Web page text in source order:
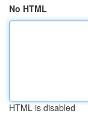
No HTML
HTML is disabled